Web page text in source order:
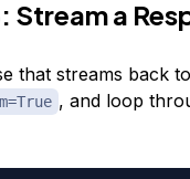
Stream a
that streams back
, and loop